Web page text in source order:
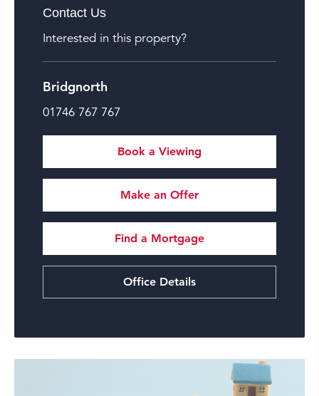
Contact Us
Interested in this property?
Bridgnorth
01746 767 767
Book a Viewing
Make an Offer
Find a Mortgage
Office Details